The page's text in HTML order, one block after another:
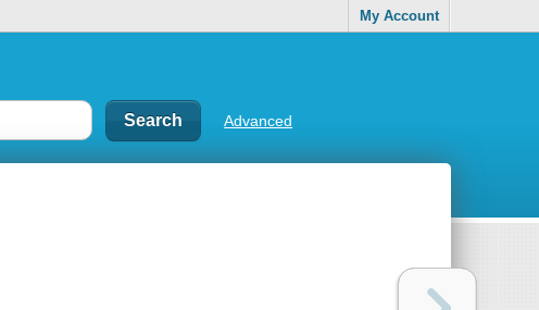
My Account
Advanced